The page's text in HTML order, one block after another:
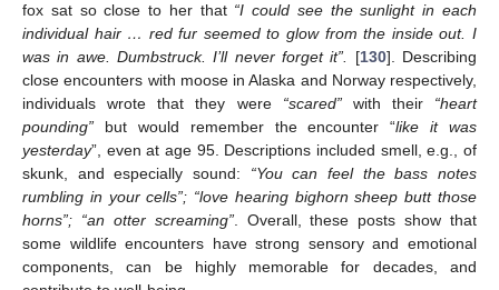
fox sat so close to her that “I could see the sunlight in each
individual hair … red fur seemed to glow from the inside out. I
was in awe. Dumbstruck. I’ll never forget it”.
[130]. Describing
close encounters with moose in Alaska and Norway respectively,
individuals wrote that they were “scared”with their “heart
pounding” but would remember the encounter “like it was
yesterday”, even at age 95. Descriptions included smell, e.g., of
skunk, and especially sound: “You can feel the bass notes
rumbling in your cells”; “love hearing bighorn sheep butt those
horns”; “an otter screaming”. Overall, these posts show that
some wildlife encounters have strong sensory and emotional
components, can be highly memorable for decades, and